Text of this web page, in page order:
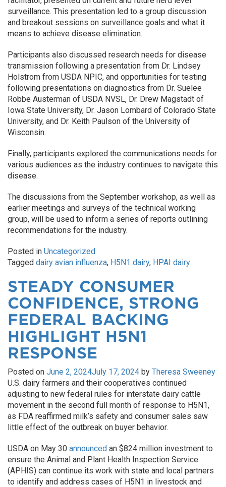
surveillance. This presentation led to a group discussion
and breakout sessions on surveillance goals and what it
means to achieve disease elimination.
Participants also discussed research needs for disease
transmission following a presentation from Dr. Lindsey
Holstrom from USDA NPIC, and opportunities for testing
following presentations on diagnostics from Dr. Suelee
Robbe Austerman of USDA NVSL, Dr. Drew Magstadt of
Iowa State University, Dr. Jason Lombard of Colorado State
University, and Dr. Keith Paulson of the University of
Wisconsin.
Finally, participants explored the communications needs for
various audiences as the industry continues to navigate this
disease.
The discussions from the September workshop, as well as
earlier meetings and surveys of the technical working
group, will be used to inform a series of reports outlining
recommendations for the industry.
Posted in Uncategorized
Tagged dairy avian influenza, H5N1 dairy, HPAI dairy
STEADY CONSUMER
CONFIDENCE, STRONG
FEDERAL BACKING
HIGHLIGHT H5N1
RESPONSE
Posted on June 2, 2024July 17, 2024 by Theresa Sweeney
U.S. dairy farmers and their cooperatives continued
adjusting to new federal rules for interstate dairy cattle
movement in the second full month of response to H5N1,
as FDA reaffirmed milk’s safety and consumer sales saw
little effect of the outbreak on buyer behavior.
USDA on May 30 announced an $824 million investment to
ensure the Animal and Plant Health Inspection Service
(APHIS) can continue its work with state and local partners
to identify and address cases of H5N1 in livestock and